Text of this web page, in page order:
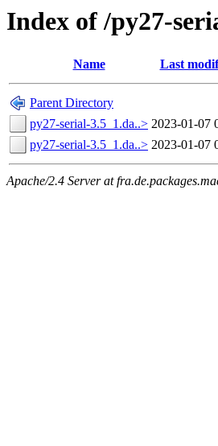
Index of /py27-
Name Last
Parent Directory
py27-serial-3.5_1.da..> 2023-01-07
py27-serial-3.5_1.da..> 2023-01-07
Apache/2.4 Server at